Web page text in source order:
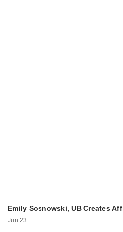
Emily Sosnowski, UB Creates
Jun 23